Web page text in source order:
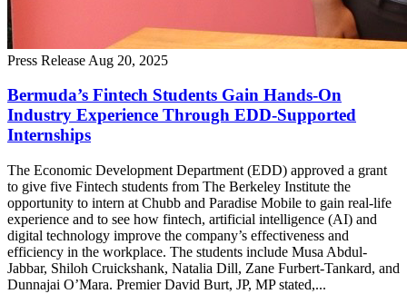
Press Release Aug 20, 2025
Bermuda’s Fintech Students Gain Hands-On
Industry Experience Through EDD-Supported
Internships
The Economic Development Department (EDD) approved a grant
to give five Fintech students from The Berkeley Institute the
opportunity to intern at Chubb and Paradise Mobile to gain real-life
experience and to see how fintech, artificial intelligence (AI) and
digital technology improve the company’s effectiveness and
efficiency in the workplace. The students include Musa Abdul-
Jabbar, Shiloh Cruickshank, Natalia Dill, Zane Furbert-Tankard, and
Dunnajai O’Mara. Premier David Burt, JP, MP stated,...